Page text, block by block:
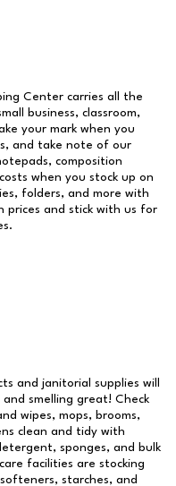
Center carries all the
business, classroom,
your mark when you
and take note of our
composition
when you stock up on
folders, and more with
prices and stick with us for
and janitorial supplies will
and smelling great! Check
wipes, mops, brooms,
clean and tidy with
sponges, and bulk
facilities are stocking
starches, and